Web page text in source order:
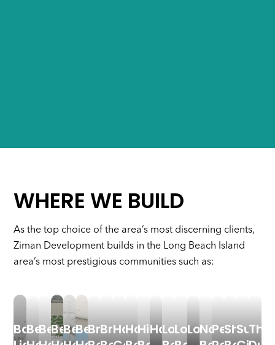
WHERE WE BUILD
As the top choice of the area’s most discerning clients,
Ziman Development builds in the Long Beach Island
area’s most prestigious communities such as:
Barnegat
Beach
Beach
Beach
Beach
Beach
Brant
Brighton
Harvey
Haven
High
Holgate
Long
Long
Loveladies
North
Peahala
Ship
Surf
The